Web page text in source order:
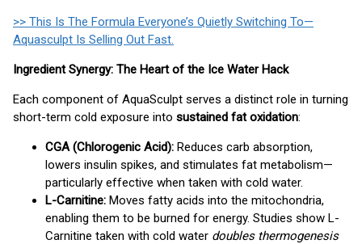
>> This Is The Formula Everyone’s Quietly Switching To—
Aquasculpt Is Selling Out Fast.
Ingredient Synergy: The Heart of the Ice Water Hack
Each component of AquaSculpt serves a distinct role in turning
short-term cold exposure into sustained fat oxidation:
CGA (Chlorogenic Acid): Reduces carb absorption,
lowers insulin spikes, and stimulates fat metabolism—
particularly effective when taken with cold water.
L-Carnitine: Moves fatty acids into the mitochondria,
enabling them to be burned for energy. Studies show L-
Carnitine taken with cold water doubles thermogenesis